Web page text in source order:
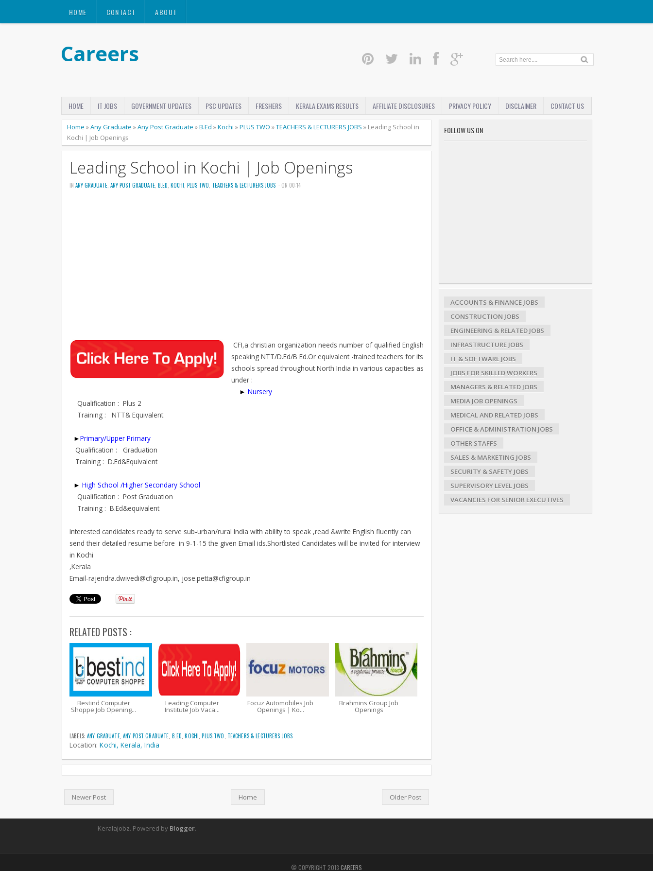
HOME CONTACT ABOUT
Careers
HOME IT JOBS GOVERNMENT UPDATES PSC UPDATES FRESHERS KERALA EXAMS RESULTS AFFILIATE DISCLOSURES PRIVACY POLICY DISCLAIMER CONTACT US
Home »Any Graduate »Any Post Graduate »B.Ed »Kochi »PLUS TWO »TEACHERS & LECTURERS JOBS » Leading School in
Kochi | Job Openings
Leading School in Kochi | Job Openings
IN ANY GRADUATE ANY POST GRADUATE B.ED KOCHI PLUS TWO TEACHERS & LECTURERS JOBS - ON 00:14
CFI,a christian organization needs number of qualified English
speaking NTT/D.Ed/B Ed.Or equivalent -trained teachers for its
schools spread throughout North India in various capacities as
under :
► Nursery
Qualification : Plus 2
Training : NTT& Equivalent
►Primary/Upper Primary
Qualification : Graduation
Training : D.Ed&Equivalent
► High School /Higher Secondary School
Qualification : Post Graduation
Training : B.Ed&equivalent
Interested candidates ready to serve sub-urban/rural India with ability to speak ,read &write English fluently can
send their detailed resume before in 9-1-15 the given Email ids.Shortlisted Candidates will be invited for interview
in Kochi
,Kerala
Email-rajendra.dwivedi@cfigroup.in, jose.petta@cfigroup.in
RELATED POSTS :
Bestind Computer
Shoppe Job Opening...
Leading Computer
Institute Job Vaca...
Focuz Automobiles Job
Openings | Ko...
Brahmins Group Job
Openings
LABELS:ANY GRADUATE,ANY POST GRADUATE B.ED ,KOCHI ,PLUS TWO TEACHERS & LECTURERS JOBS
Location:Kochi, Kerala, India
Newer Post Older Post
Home
FOLLOW US ON
ACCOUNTS & FINANCE JOBS
CONSTRUCTION JOBS
ENGINEERING & RELATED JOBS
INFRASTRUCTURE JOBS
IT & SOFTWARE JOBS
JOBS FOR SKILLED WORKERS
MANAGERS & RELATED JOBS
MEDIA JOB OPENINGS
MEDICAL AND RELATED JOBS
OFFICE & ADMINISTRATION JOBS
OTHER STAFFS
SALES & MARKETING JOBS
SECURITY & SAFETY JOBS
SUPERVISORY LEVEL JOBS
VACANCIES FOR SENIOR EXECUTIVES
Keralajobz. Powered by Blogger.
© COPYRIGHT 2013 CAREERS